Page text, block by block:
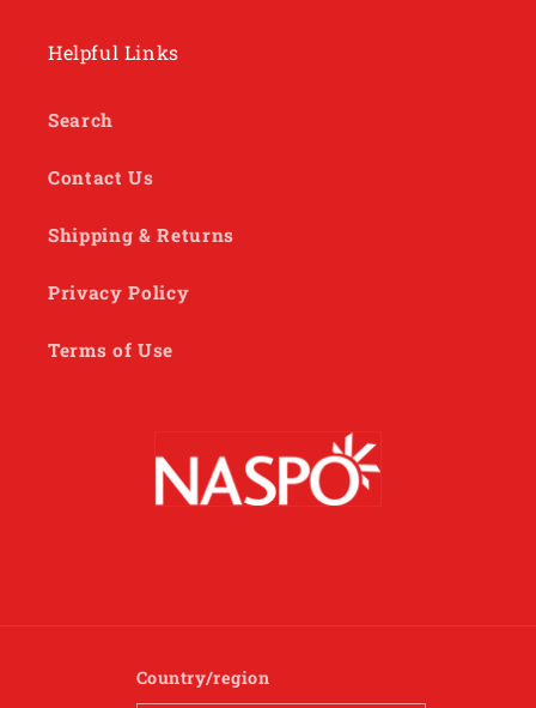
Helpful Links
Search
Contact Us
Shipping & Returns
Privacy Policy
Terms of Use
Country/region